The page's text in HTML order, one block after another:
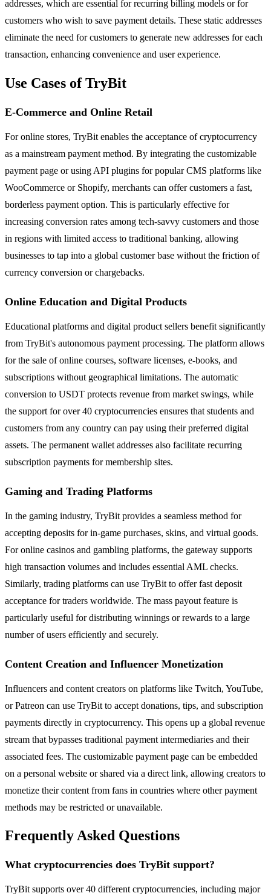
addresses, which are essential for recurring billing models or for
customers who wish to save payment details. These static addresses
eliminate the need for customers to generate new addresses for each
transaction, enhancing convenience and user experience.
Use Cases of TryBit
E-Commerce and Online Retail
For online stores, TryBit enables the acceptance of cryptocurrency
as a mainstream payment method. By integrating the customizable
payment page or using API plugins for popular CMS platforms like
WooCommerce or Shopify, merchants can offer customers a fast,
borderless payment option. This is particularly effective for
increasing conversion rates among tech-savvy customers and those
in regions with limited access to traditional banking, allowing
businesses to tap into a global customer base without the friction of
currency conversion or chargebacks.
Online Education and Digital Products
Educational platforms and digital product sellers benefit significantly
from TryBit's autonomous payment processing. The platform allows
for the sale of online courses, software licenses, e-books, and
subscriptions without geographical limitations. The automatic
conversion to USDT protects revenue from market swings, while
the support for over 40 cryptocurrencies ensures that students and
customers from any country can pay using their preferred digital
assets. The permanent wallet addresses also facilitate recurring
subscription payments for membership sites.
Gaming and Trading Platforms
In the gaming industry, TryBit provides a seamless method for
accepting deposits for in-game purchases, skins, and virtual goods.
For online casinos and gambling platforms, the gateway supports
high transaction volumes and includes essential AML checks.
Similarly, trading platforms can use TryBit to offer fast deposit
acceptance for traders worldwide. The mass payout feature is
particularly useful for distributing winnings or rewards to a large
number of users efficiently and securely.
Content Creation and Influencer Monetization
Influencers and content creators on platforms like Twitch, YouTube,
or Patreon can use TryBit to accept donations, tips, and subscription
payments directly in cryptocurrency. This opens up a global revenue
stream that bypasses traditional payment intermediaries and their
associated fees. The customizable payment page can be embedded
on a personal website or shared via a direct link, allowing creators to
monetize their content from fans in countries where other payment
methods may be restricted or unavailable.
Frequently Asked Questions
What cryptocurrencies does TryBit support?
TryBit supports over 40 different cryptocurrencies, including major